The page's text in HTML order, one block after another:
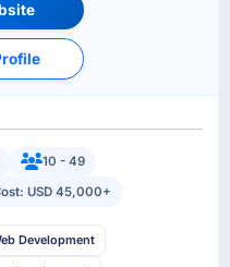
10 - 49
USD 45,000+
Development